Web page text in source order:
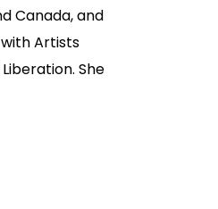
Canada, and
Artists
She